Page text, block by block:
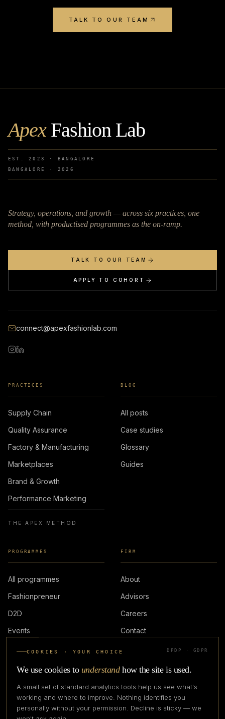
TALK TO OUR TEAM
ApexFashion Lab
EST. 2023 · BANGALORE
BANGALORE · 2026
Strategy, operations, and growth — across six practices, one
method, with productised programmes as the on-ramp.
TALK TO OUR TEAM
APPLY TO COHORT
connect@apexfashionlab.com
PRACTICES
Supply Chain
Quality Assurance
Factory & Manufacturing
Marketplaces
Brand & Growth
Performance Marketing
THE APEX METHOD
BLOG
All posts
Case studies
Glossary
Guides
PROGRAMMES
All programmes
Fashionpreneur
D2D
Events
FIRM
About
Advisors
Careers
Contact
LOGIN
IN PARTNERSHIP WITH
COOKIES · YOUR CHOICE DPDP · GDPR
We use cookies to understand how the site is used.
A small set of standard analytics tools help us see what's
working and where to improve. Nothing identifies you
personally without your permission. Decline is sticky — we